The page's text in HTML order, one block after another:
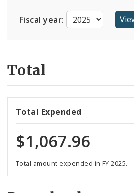
Fiscal year:
Total
Total Expended
$1,067.96
Total amount expended in FY 2025.